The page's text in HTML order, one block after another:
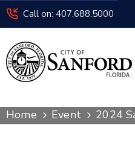
Call on: 407.688.5000
Home Event 2024